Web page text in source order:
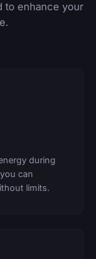
to enhance your
during
can
limits.